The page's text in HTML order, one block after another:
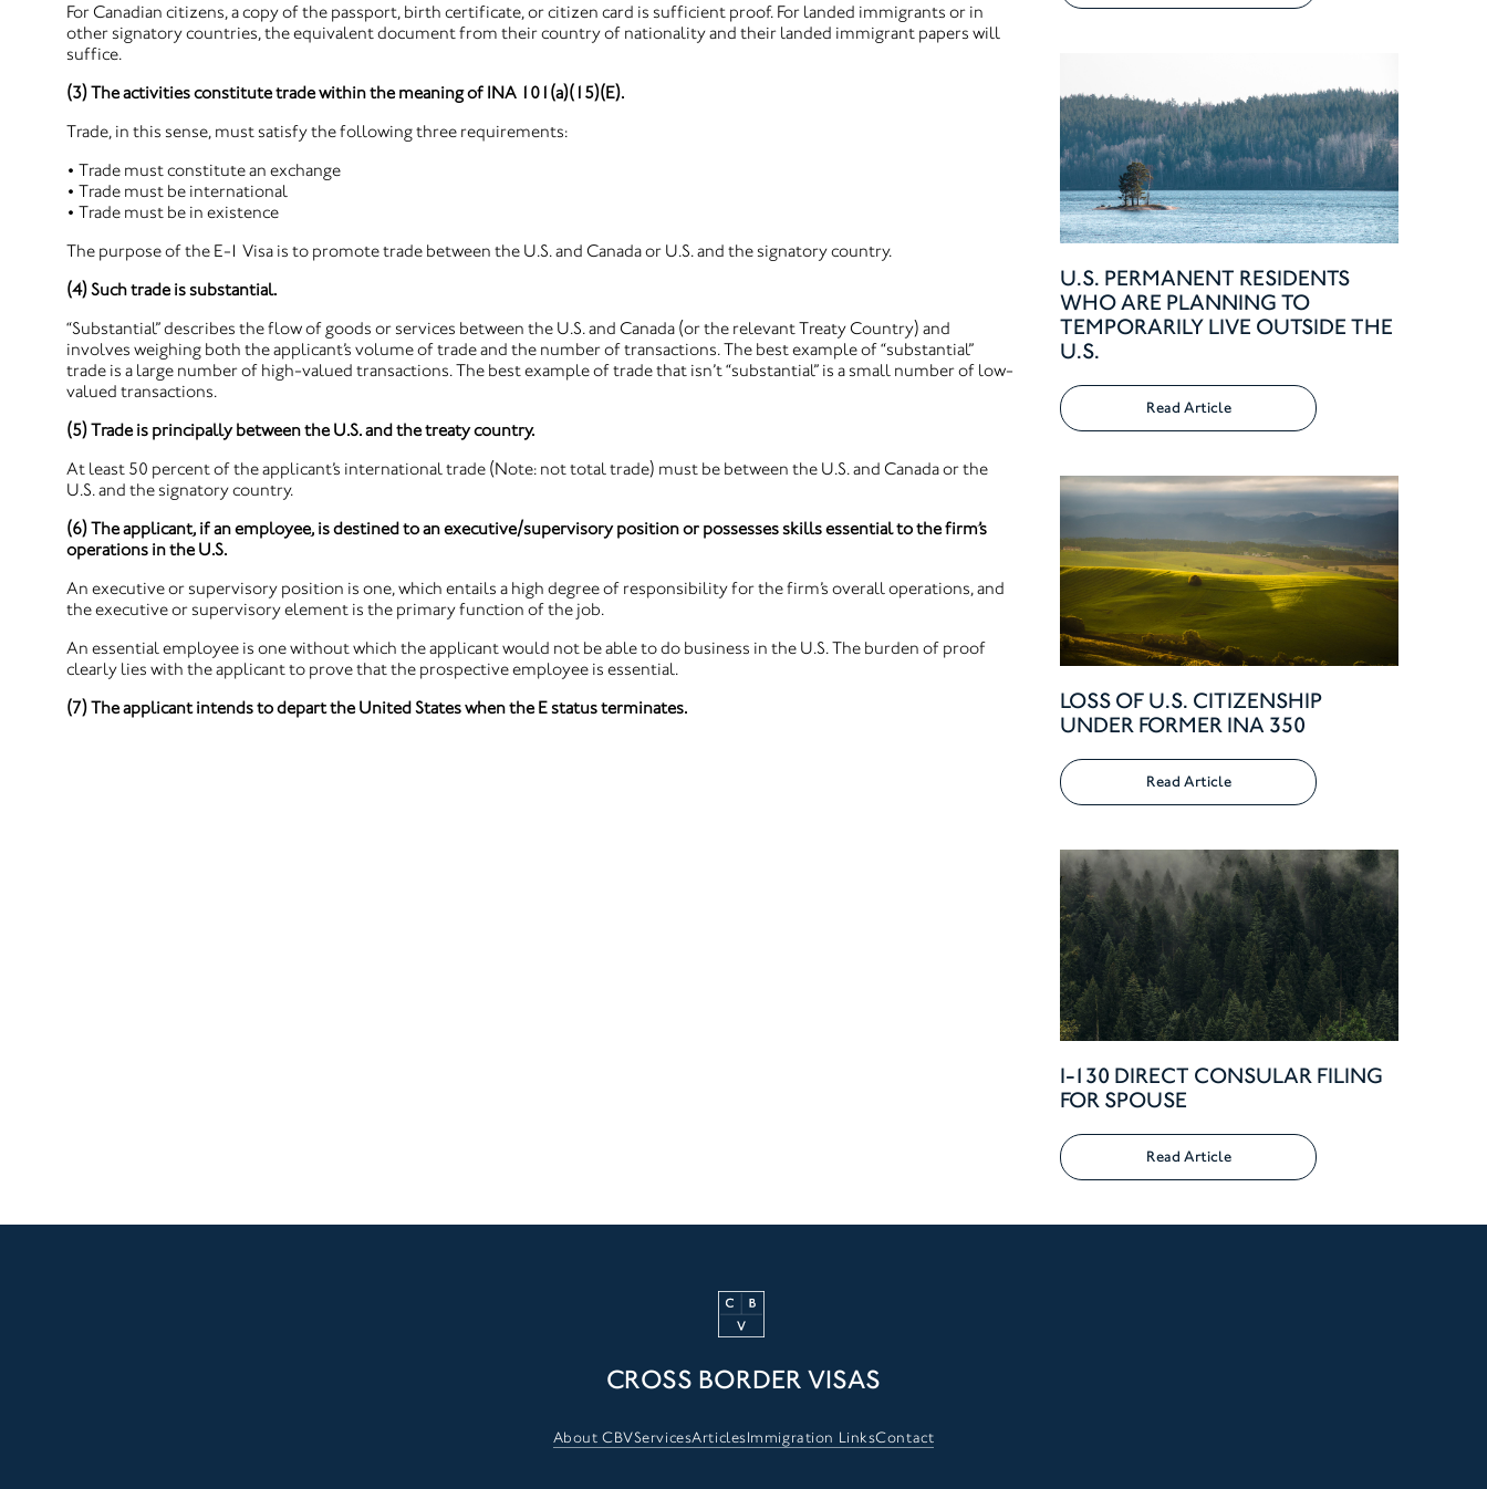
For Canadian citizens, a copy of the passport, birth certificate, or citizen card is sufficient proof. For landed immigrants or in
other signatory countries, the equivalent document from their country of nationality and their landed immigrant papers will
suffice.
(3) The activities constitute trade within the meaning of INA 101(a)(15)(E).
Trade, in this sense, must satisfy the following three requirements:
• Trade must constitute an exchange
• Trade must be international
• Trade must be in existence
The purpose of the E-1 Visa is to promote trade between the U.S. and Canada or U.S. and the signatory country.
(4) Such trade is substantial.
“Substantial” describes the flow of goods or services between the U.S. and Canada (or the relevant Treaty Country) and
involves weighing both the applicant’s volume of trade and the number of transactions. The best example of “substantial”
trade is a large number of high-valued transactions. The best example of trade that isn’t “substantial” is a small number of low-
valued transactions.
(5) Trade is principally between the U.S. and the treaty country.
At least 50 percent of the applicant’s international trade (Note: not total trade) must be between the U.S. and Canada or the
U.S. and the signatory country.
(6) The applicant, if an employee, is destined to an executive/supervisory position or possesses skills essential to the firm’s
operations in the U.S.
An executive or supervisory position is one, which entails a high degree of responsibility for the firm’s overall operations, and
the executive or supervisory element is the primary function of the job.
An essential employee is one without which the applicant would not be able to do business in the U.S. The burden of proof
clearly lies with the applicant to prove that the prospective employee is essential.
(7) The applicant intends to depart the United States when the E status terminates.
U.S. PERMANENT RESIDENTS
WHO ARE PLANNING TO
TEMPORARILY LIVE OUTSIDE THE
U.S.
Read Article
LOSS OF U.S. CITIZENSHIP
UNDER FORMER INA 350
Read Article
I-130 DIRECT CONSULAR FILING
FOR SPOUSE
Read Article
CROSS BORDER VISAS
About CBVServicesArticlesImmigration LinksContact